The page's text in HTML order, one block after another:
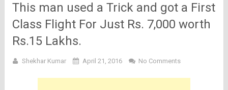
This man used a Trick and got a First
Class Flight For Just Rs. 7,000 worth
Rs.15 Lakhs.
Shekhar Kumar April 21, 2016 No Comments